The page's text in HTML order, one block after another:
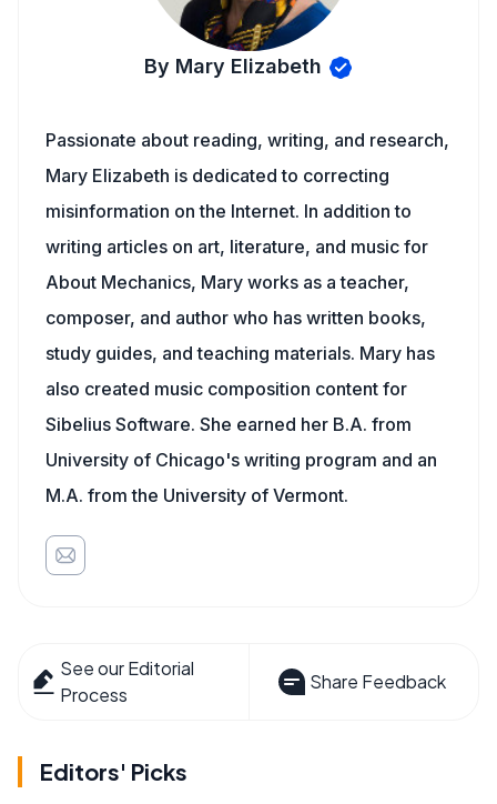
By Mary Elizabeth
Passionate about reading, writing, and research,
Mary Elizabeth is dedicated to correcting
misinformation on the Internet. In addition to
writing articles on art, literature, and music for
About Mechanics, Mary works as a teacher,
composer, and author who has written books,
study guides, and teaching materials. Mary has
also created music composition content for
Sibelius Software. She earned her B.A. from
University of Chicago's writing program and an
M.A. from the University of Vermont.
See our Editorial
Process
Share Feedback
Editors' Picks